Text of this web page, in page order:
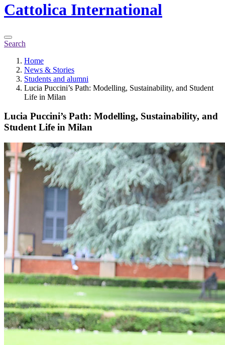
Cattolica International
Search
Home
News & Stories
Students and alumni
Lucia Puccini’s Path: Modelling, Sustainability, and Student
Life in Milan
Lucia Puccini’s Path: Modelling, Sustainability, and
Student Life in Milan